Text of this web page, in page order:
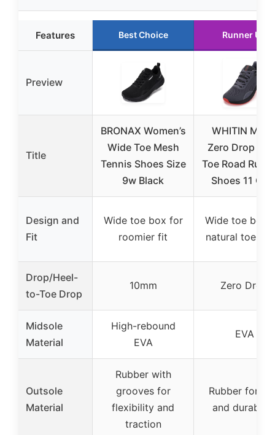
Features Best Choice Runner Up
Preview
Title
BRONAX Women’s
Wide Toe Mesh
Tennis Shoes Size
9w Black
WHITIN
Zero Drop
Toe Road
Shoes 11
Design and
Fit
Wide toe box for
roomier fit
Wide toe box
natural toe
Drop/Heel-
to-Toe Drop
10mm Zero Drop
Midsole
Material
High-rebound
EVA
EVA
Outsole
Material
Rubber with
grooves for
flexibility and
traction
Rubber for
and